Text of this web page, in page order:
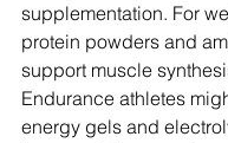
supplementation. For
protein powders and
support muscle
Endurance athletes
energy gels and